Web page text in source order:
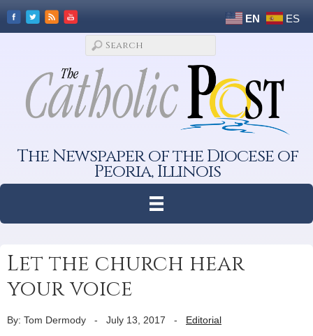
EN ES
The Newspaper of the Diocese of
Peoria, Illinois
Let the church hear
your voice
By: Tom Dermody - July 13, 2017 - Editorial